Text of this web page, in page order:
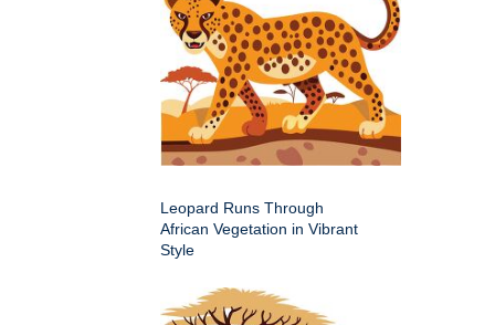
Leopard Runs Through
African Vegetation in Vibrant
Style